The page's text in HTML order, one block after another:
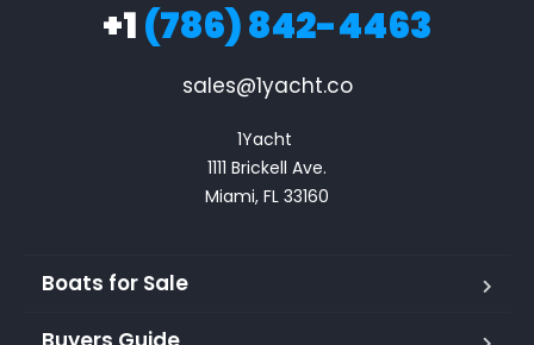
+1(786) 842-4463
sales@1yacht.co
1Yacht
1111 Brickell Ave.
Miami, FL 33160
Boats for Sale